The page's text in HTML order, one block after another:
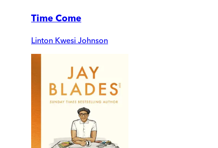
Time Come
Linton Kwesi Johnson